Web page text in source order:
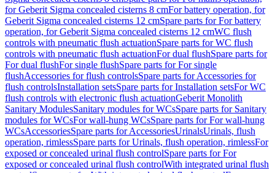
for Geberit Sigma concealed cisterns 8 cmFor battery operation, for
Geberit Sigma concealed cisterns 12 cmSpare parts for For battery
operation, for Geberit Sigma concealed cisterns 12 cmWC flush
controls with pneumatic flush actuationSpare parts for WC flush
controls with pneumatic flush actuationFor dual flushSpare parts for
For dual flushFor single flushSpare parts for For single
flushAccessories for flush controlsSpare parts for Accessories for
flush controlsInstallation setsSpare parts for Installation setsFor WC
flush controls with electronic flush actuationGeberit Monolith
Sanitary ModulesSanitary modules for WCsSpare parts for Sanitary
modules for WCsFor wall-hung WCsSpare parts for For wall-hung
WCsAccessoriesSpare parts for AccessoriesUrinalsUrinals, flush
operation, rimlessSpare parts for Urinals, flush operation, rimlessFor
exposed or concealed urinal flush controlSpare parts for For
exposed or concealed urinal flush controlWith integrated urinal flush